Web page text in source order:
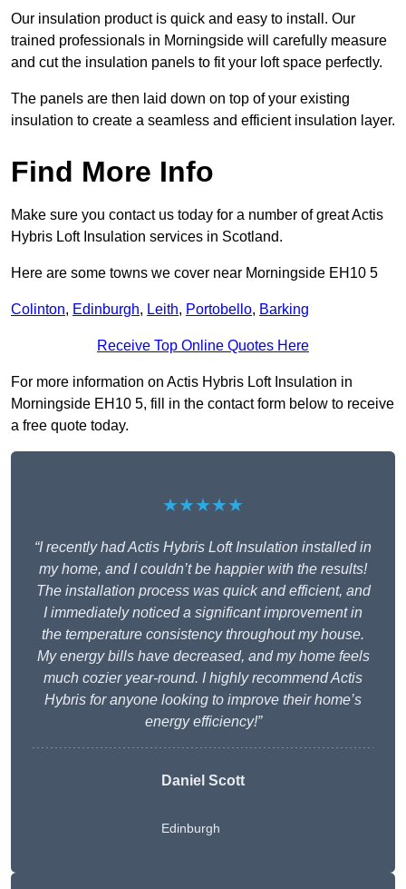
Our insulation product is quick and easy to install. Our
trained professionals in Morningside will carefully measure
and cut the insulation panels to fit your loft space perfectly.
The panels are then laid down on top of your existing
insulation to create a seamless and efficient insulation layer.
Find More Info
Make sure you contact us today for a number of great Actis
Hybris Loft Insulation services in Scotland.
Here are some towns we cover near Morningside EH10 5
Colinton, Edinburgh, Leith, Portobello, Barking
Receive Top Online Quotes Here
For more information on Actis Hybris Loft Insulation in
Morningside EH10 5, fill in the contact form below to receive
a free quote today.
★★★★★
“I recently had Actis Hybris Loft Insulation installed in
my home, and I couldn’t be happier with the results!
The installation process was quick and efficient, and
I immediately noticed a significant improvement in
the temperature consistency throughout my house.
My energy bills have decreased, and my home feels
much cozier year-round. I highly recommend Actis
Hybris for anyone looking to improve their home’s
energy efficiency!”
Daniel Scott
Edinburgh